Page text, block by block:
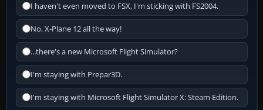
I haven't even moved to FSX, I'm sticking with FS2004.
No, X-Plane 12 all the way!
...there's a new Microsoft Flight Simulator?
I'm staying with Prepar3D.
I'm staying with Microsoft Flight Simulator X: Steam Edition.